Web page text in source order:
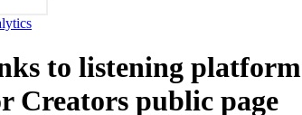
to listening
Creators public page